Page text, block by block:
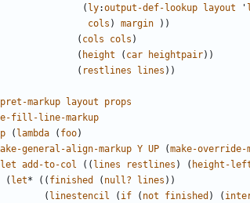
( ly:output-def-lookup layout '
cols ) margin
))
( cols cols )
( height ( car heightpair))
( restlines lines ))
markup layout
props
fill-line-markup
( lambda ( foo)
general-align-markup Y UP (make-override-
let add-to-col (( lines restlines ) ( height-
( let* (( finished ( null? lines ))
( linestencil ( if ( not finished ) (